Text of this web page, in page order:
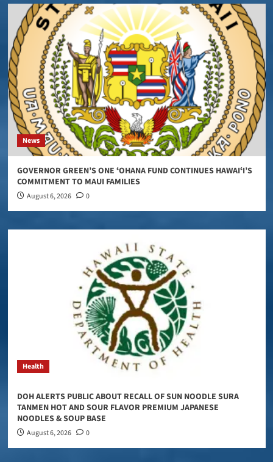
News
GOVERNOR GREEN’S ONE ʻOHANA FUND CONTINUES HAWAIʻI’S
COMMITMENT TO MAUI FAMILIES
August 6, 2026 0
Health
DOH ALERTS PUBLIC ABOUT RECALL OF SUN NOODLE SURA
TANMEN HOT AND SOUR FLAVOR PREMIUM JAPANESE
NOODLES & SOUP BASE
August 6, 2026 0